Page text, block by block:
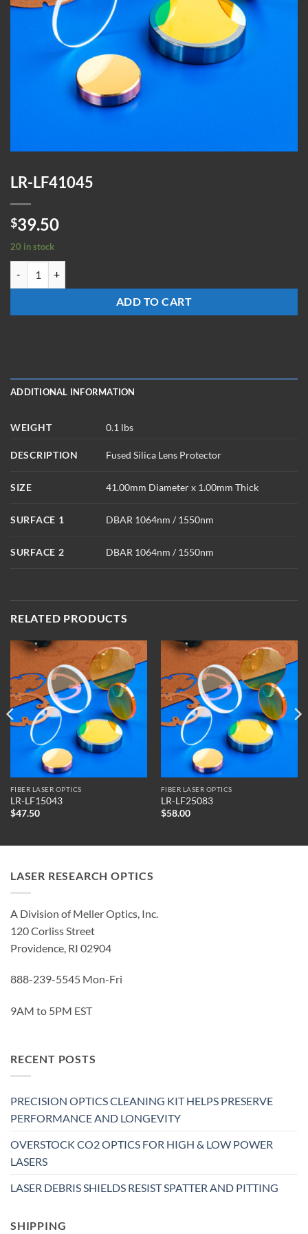
LR-LF41045
$39.50
20 in stock
ADD TO CART
ADDITIONAL INFORMATION
WEIGHT 0.1 lbs
DESCRIPTION Fused Silica Lens Protector
SIZE 41.00mm Diameter x 1.00mm Thick
SURFACE 1 DBAR 1064nm / 1550nm
SURFACE 2 DBAR 1064nm / 1550nm
RELATED PRODUCTS
FIBER LASER OPTICS
LR-LF15043
$47.50
FIBER LASER OPTICS
LR-LF25083
$58.00
LASER RESEARCH OPTICS
A Division of Meller Optics, Inc.
120 Corliss Street
Providence, RI 02904
888-239-5545 Mon-Fri
9AM to 5PM EST
RECENT POSTS
PRECISION OPTICS CLEANING KIT HELPS PRESERVE
PERFORMANCE AND LONGEVITY
OVERSTOCK CO2 OPTICS FOR HIGH & LOW POWER
LASERS
LASER DEBRIS SHIELDS RESIST SPATTER AND PITTING
SHIPPING